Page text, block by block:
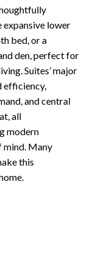
expansive lower
bed, or a
den, perfect for
Suites’ major
efficiency,
and central
all
modern
mind. Many
this